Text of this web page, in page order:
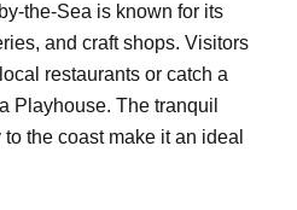
the-Sea is known for its
and craft shops. Visitors
restaurants or catch a
Playhouse. The tranquil
the coast make it an ideal